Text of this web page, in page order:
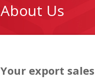
About Us
Your export